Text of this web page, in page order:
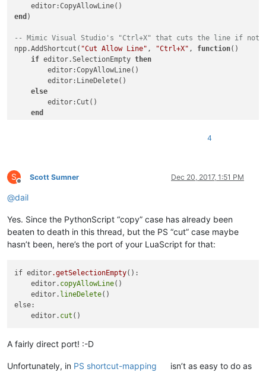
end )
-- Mimic Visual Studio's "Ctrl+X" that cuts the line if
npp.AddShortcut( "Cut Allow Line" , "Ctrl+X" , function()
if editor.SelectionEmpty then
        editor:CopyAllowLine()
        editor:LineDelete()
else
        editor:Cut()
end
4
S
Offline
Scott Sumner Dec 20, 2017, 1:51 PM
@dail
Yes. Since the PythonScript “copy” case has already been
beaten to death in this thread, but the PS “cut” case maybe
hasn’t been, here’s the port of your LuaScript for that:
if editor.getSelectionEmpty():
    editor.
copyAllowLine()
    editor.
lineDelete()
else:
    editor.
cut
A fairly direct port! :-D
Unfortunately, in PS shortcut-mapping
isn’t as easy to do as